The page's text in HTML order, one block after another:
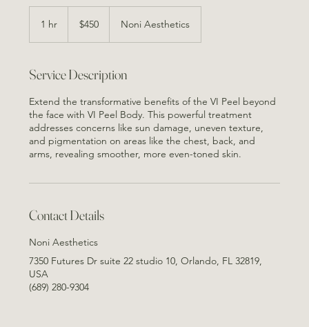
1 hr
dollars$450 Noni Aesthetics
Service Description
Extend the transformative benefits of the VI Peel beyond
the face with VI Peel Body. This powerful treatment
addresses concerns like sun damage, uneven texture,
and pigmentation on areas like the chest, back, and
arms, revealing smoother, more even-toned skin.
Contact Details
Noni Aesthetics
7350 Futures Dr suite 22 studio 10, Orlando, FL 32819,
USA
(689) 280-9304